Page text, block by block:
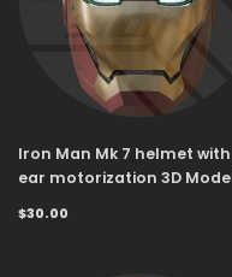
Iron Man Mk 7 helmet with
ear motorization 3D
$30.00